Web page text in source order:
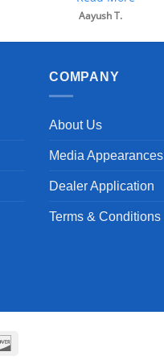
COMPANY
About Us
Media Appearances
Dealer Application
Terms & Conditions